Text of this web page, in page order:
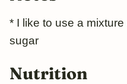
* I like to use a
sugar
Nutrition